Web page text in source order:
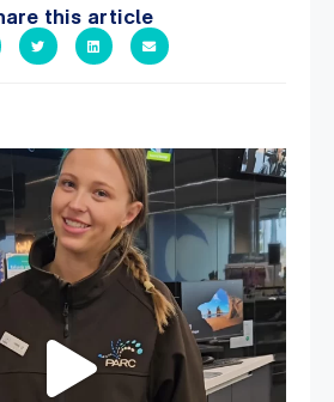
this article
to see what`s on at PARC
If...
19 0